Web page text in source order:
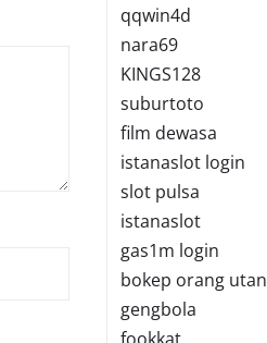
qqwin4d
nara69
KINGS128
suburtoto
film dewasa
istanaslot login
slot pulsa
istanaslot
gas1m login
bokep orang utan
gengbola